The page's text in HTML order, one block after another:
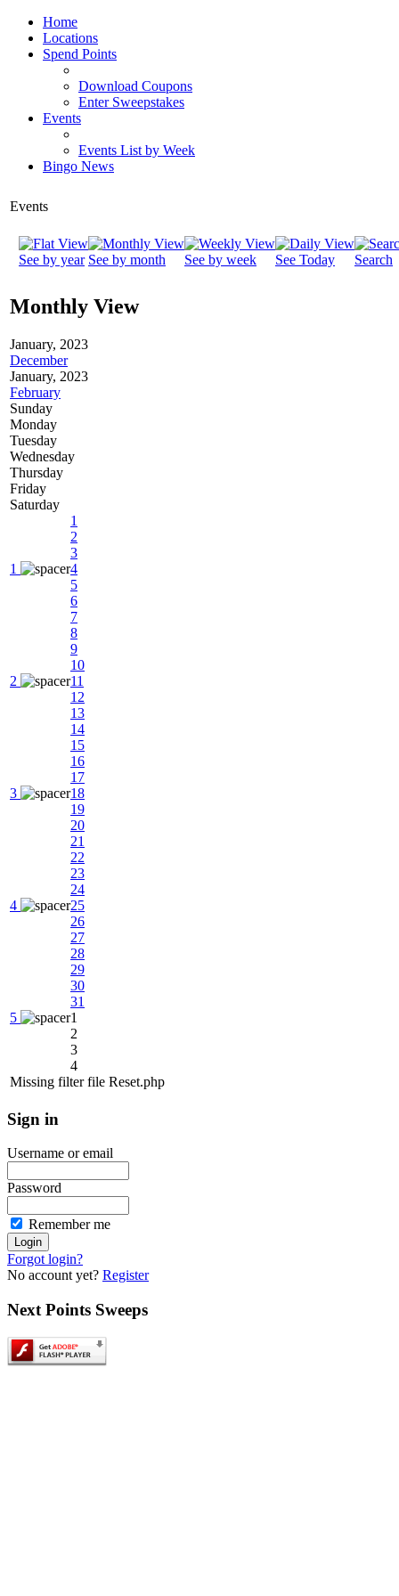
Home
Locations
Spend Points
Download Coupons
Enter Sweepstakes
Events
Events List by Week
Bingo News
Events
See by year See by month See by week See Today Search
Monthly View
January, 2023
December
January, 2023
February
Sunday
Monday
Tuesday
Wednesday
Thursday
Friday
Saturday
1
1
2
3
4
5
6
7
2
8
9
10
11
12
13
14
3
15
16
17
18
19
20
21
4
22
23
24
25
26
27
28
5
29
30
31
1
2
3
4
Missing filter file Reset.php
Sign in
Username or email
Password
Remember me
Forgot login?
No account yet? Register
Next Points Sweeps